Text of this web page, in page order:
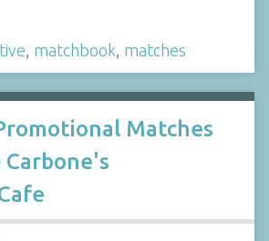
matchbook matches
Matches
Carbone's